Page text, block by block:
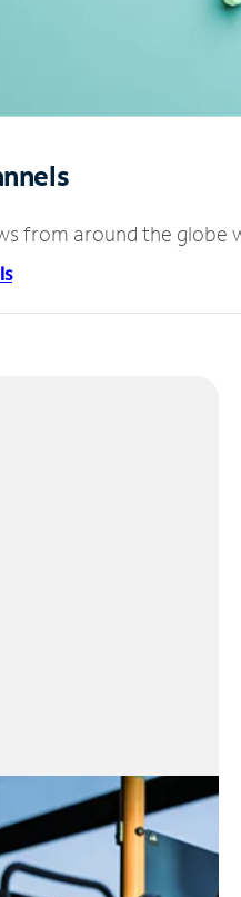
from around the globe